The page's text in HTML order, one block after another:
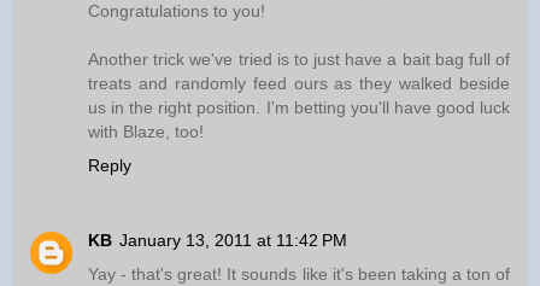
Congratulations to you!
Another trick we've tried is to just have a bait bag full of
treats and randomly feed ours as they walked beside
us in the right position. I'm betting you'll have good luck
with Blaze, too!
Reply
KB January 13, 2011 at 11:42 PM
Yay - that's great! It sounds like it's been taking a ton of